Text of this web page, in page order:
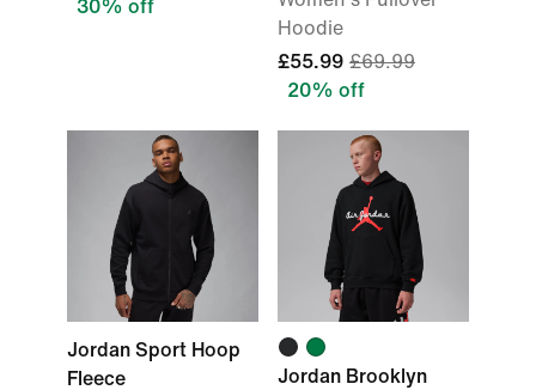
30% off
Hoodie
£55.99 £69.99
20% off
Jordan Sport Hoop
Fleece
Jordan Brooklyn